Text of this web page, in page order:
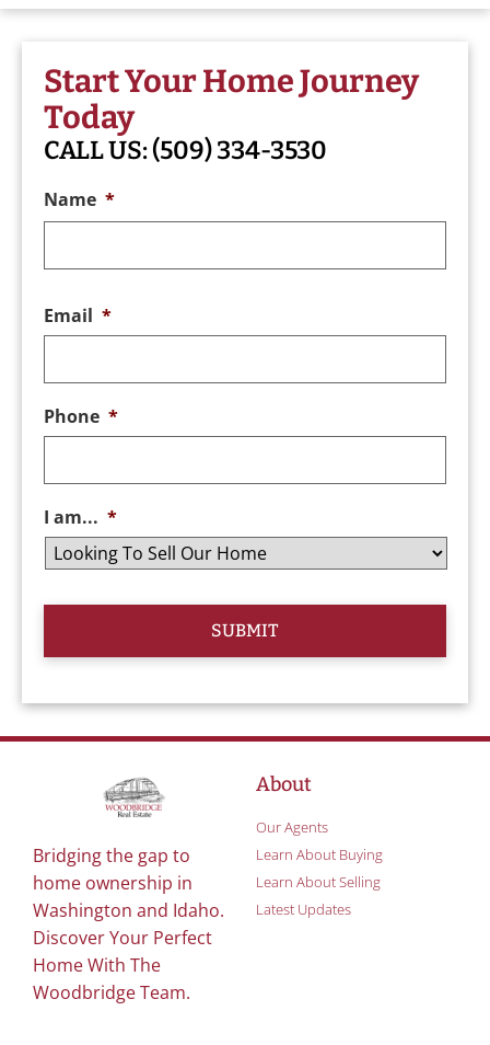
Start Your Home Journey
Today
CALL US:(509) 334-3530
Name *
Email *
Phone *
I am... *
Bridging the gap to
home ownership in
Washington and Idaho.
Discover Your Perfect
Home With The
Woodbridge Team.
About
Our Agents
Learn About Buying
Learn About Selling
Latest Updates